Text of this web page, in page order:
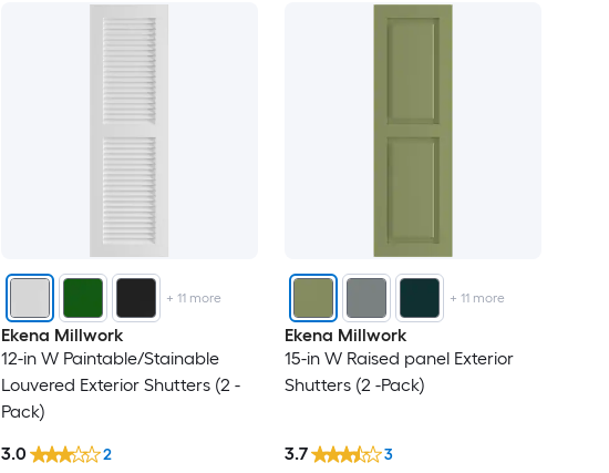
+ 11more
Ekena Millwork
12-in W Paintable/Stainable
Louvered Exterior Shutters (2 -
Pack)
3.0 2
+ 11more
Ekena Millwork
15-in W Raised panel Exterior
Shutters (2 -Pack)
3.7 3